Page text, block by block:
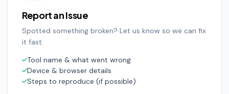
Report an Issue
Spotted something broken? Let us know so we can fix
it fast.
Tool name & what went wrong
Device & browser details
Steps to reproduce (if possible)